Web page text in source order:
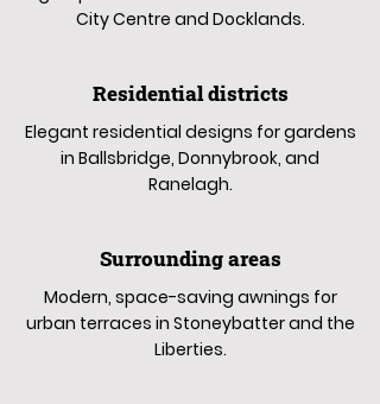
City Centre and Docklands.
Residential districts
Elegant residential designs for gardens
in Ballsbridge, Donnybrook, and
Ranelagh.
Surrounding areas
Modern, space-saving awnings for
urban terraces in Stoneybatter and the
Liberties.